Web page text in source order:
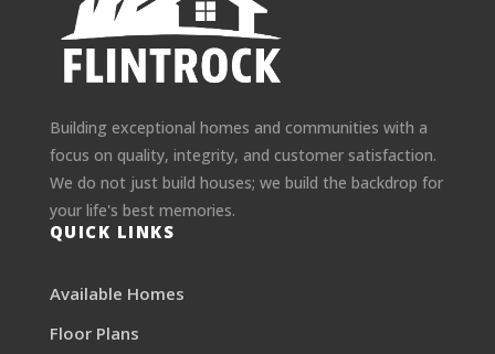
Building exceptional homes and communities with a
focus on quality, integrity, and customer satisfaction.
We do not just build houses; we build the backdrop for
your life's best memories.
QUICK LINKS
Available Homes
Floor Plans